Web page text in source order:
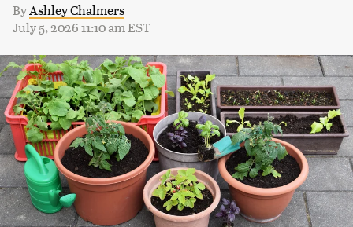
ByAshley Chalmers
July 5, 2026 11:10 am EST